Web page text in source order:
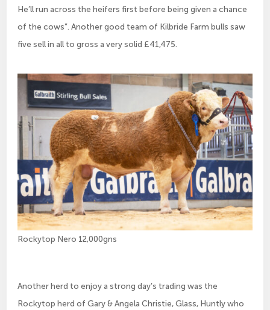
He’ll run across the heifers first before being given a chance
of the cows”. Another good team of Kilbride Farm bulls saw
five sell in all to gross a very solid £41,475.
Rockytop Nero 12,000gns
Another herd to enjoy a strong day’s trading was the
Rockytop herd of Gary & Angela Christie, Glass, Huntly who